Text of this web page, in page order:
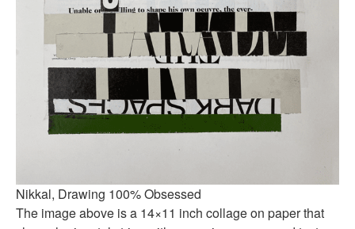
Nikkal, Drawing 100% Obsessed
The image above is a 14×11 inch collage on paper that